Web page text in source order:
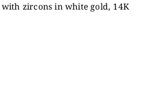
zircons in white gold, 14K